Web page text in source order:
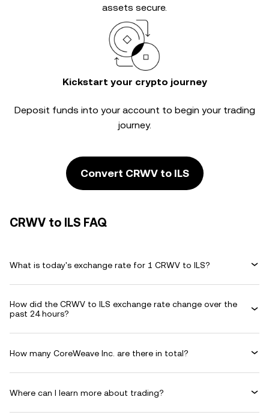
assets secure.
Kickstart your crypto journey
Deposit funds into your account to begin your trading
journey.
Convert CRWV to ILS
CRWV to ILS FAQ
What is today's exchange rate for 1 CRWV to ILS?
How did the CRWV to ILS exchange rate change over the
past 24 hours?
How many CoreWeave Inc. are there in total?
Where can I learn more about trading?